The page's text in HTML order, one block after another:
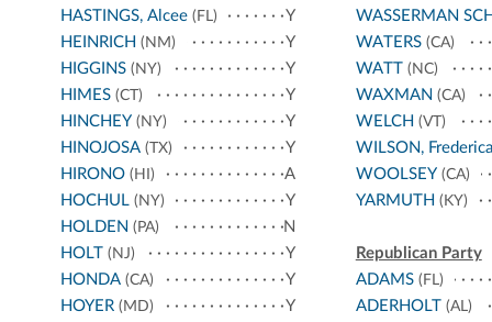
HASTINGS, Alcee (FL)
Y
HEINRICH (NM)
Y
HIGGINS (NY)
Y
HIMES (CT)
Y
HINCHEY (NY)
Y
HINOJOSA (TX)
Y
HIRONO (HI)
A
HOCHUL (NY)
Y
HOLDEN (PA)
N
HOLT (NJ)
Y
HONDA (CA)
Y
HOYER (MD)
Y
WASSERMAN
WATERS(CA)
WATT (NC)
WAXMAN (CA)
WELCH (VT)
WILSON, Frederica
WOOLSEY (CA)
YARMUTH (KY)
Republican Party
ADAMS(FL)
ADERHOLT (AL)